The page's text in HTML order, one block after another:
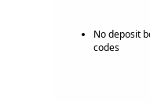
No deposit
codes